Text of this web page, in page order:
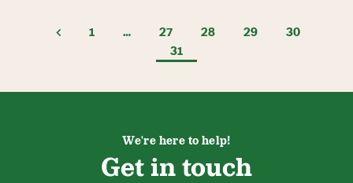
1 … 27 28 29
30
31
We're here to help!
Get in touch